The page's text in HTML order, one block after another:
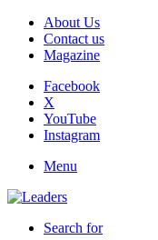
About Us
Contact us
Magazine
Facebook
X
YouTube
Instagram
Menu
Search for